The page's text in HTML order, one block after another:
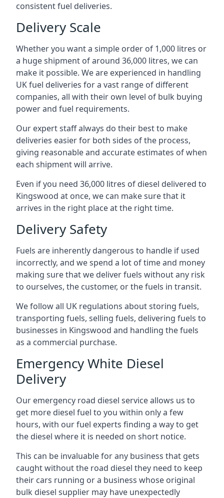
consistent fuel deliveries.
Delivery Scale
Whether you want a simple order of 1,000 litres or
a huge shipment of around 36,000 litres, we can
make it possible. We are experienced in handling
UK fuel deliveries for a vast range of different
companies, all with their own level of bulk buying
power and fuel requirements.
Our expert staff always do their best to make
deliveries easier for both sides of the process,
giving reasonable and accurate estimates of when
each shipment will arrive.
Even if you need 36,000 litres of diesel delivered to
Kingswood at once, we can make sure that it
arrives in the right place at the right time.
Delivery Safety
Fuels are inherently dangerous to handle if used
incorrectly, and we spend a lot of time and money
making sure that we deliver fuels without any risk
to ourselves, the customer, or the fuels in transit.
We follow all UK regulations about storing fuels,
transporting fuels, selling fuels, delivering fuels to
businesses in Kingswood and handling the fuels
as a commercial purchase.
Emergency White Diesel
Delivery
Our emergency road diesel service allows us to
get more diesel fuel to you within only a few
hours, with our fuel experts finding a way to get
the diesel where it is needed on short notice.
This can be invaluable for any business that gets
caught without the road diesel they need to keep
their cars running or a business whose original
bulk diesel supplier may have unexpectedly